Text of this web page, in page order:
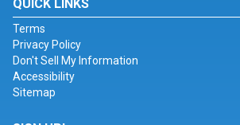
QUICK LINKS
Terms
Privacy Policy
Don't Sell My Information
Accessibility
Sitemap